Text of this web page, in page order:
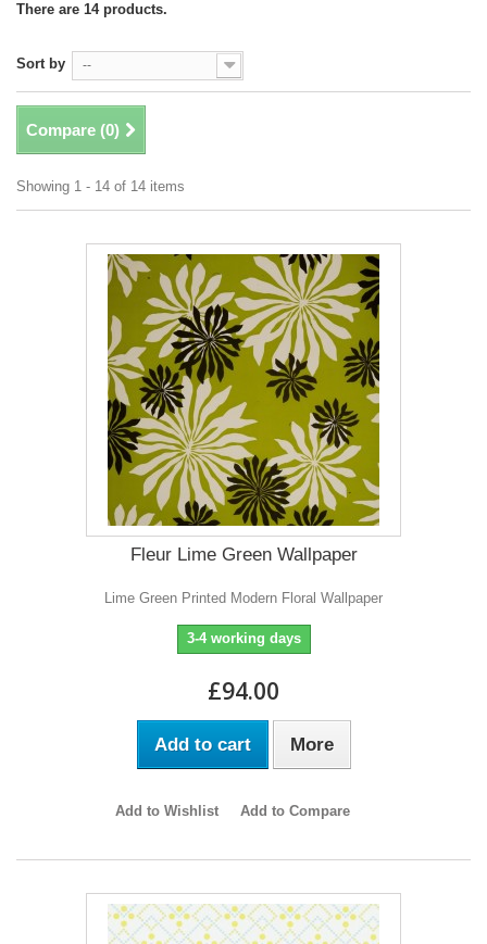
There are 14 products.
Sort by --
Compare (0)
Showing 1 - 14 of 14 items
Fleur Lime Green Wallpaper
Lime Green Printed Modern Floral Wallpaper
3-4 working days
£94.00
Add to cart More
Add to Wishlist Add to Compare